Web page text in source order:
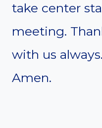
take center
meeting.
with us always.
Amen.